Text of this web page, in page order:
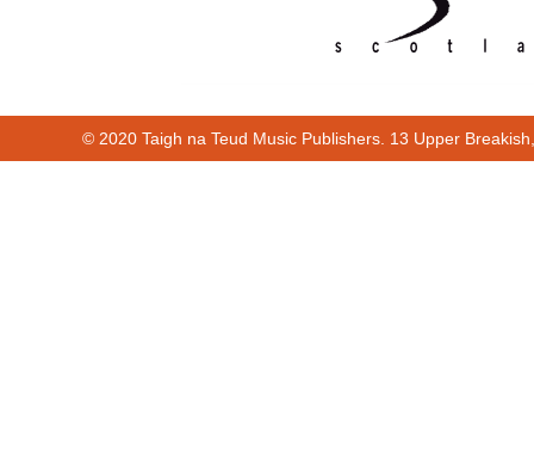
© 2020 Taigh na Teud Music Publishers. 13 Upper